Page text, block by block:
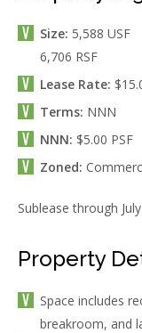
Size: 5,588 USF
6,706 RSF
Lease Rate:
Terms: NNN
NNN: $5.00 PSF
Zoned:
Sublease through
Property
Space includes
breakroom, and